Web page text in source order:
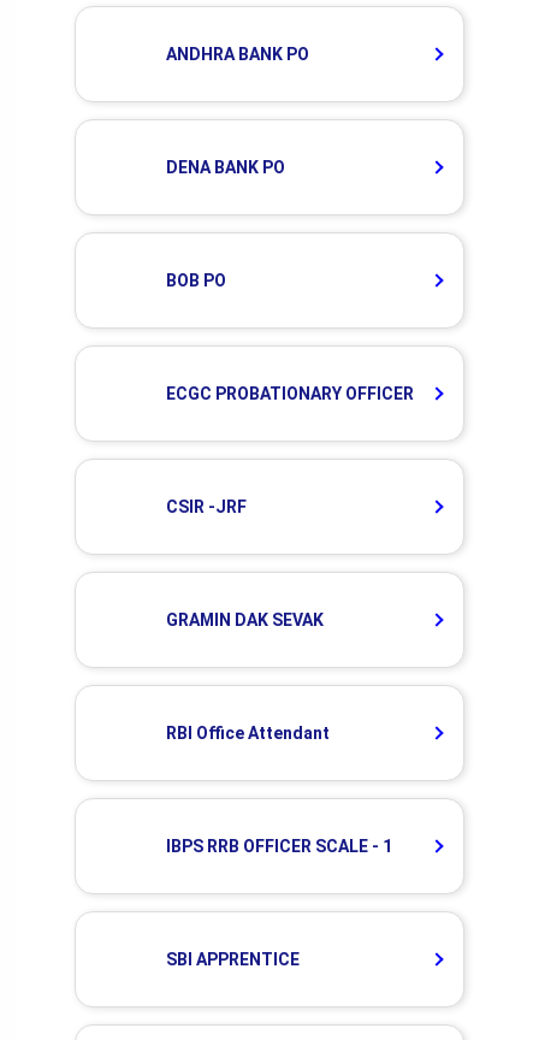
ANDHRA BANK PO
DENA BANK PO
BOB PO
ECGC PROBATIONARY OFFICER
CSIR -JRF
GRAMIN DAK SEVAK
RBI Office Attendant
IBPS RRB OFFICER SCALE - 1
SBI APPRENTICE